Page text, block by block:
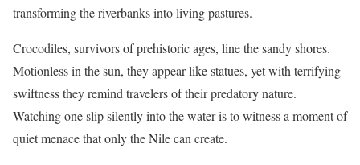
transforming the riverbanks into living pastures.
Crocodiles, survivors of prehistoric ages, line the sandy shores.
Motionless in the sun, they appear like statues, yet with terrifying
swiftness they remind travelers of their predatory nature.
Watching one slip silently into the water is to witness a moment of
quiet menace that only the Nile can create.